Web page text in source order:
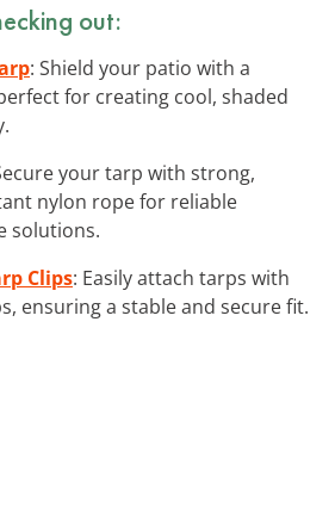
out:
: Shield your patio with a
for creating cool, shaded
your tarp with strong,
nylon rope for reliable
solutions.
Clips: Easily attach tarps with
ensuring a stable and secure fit.